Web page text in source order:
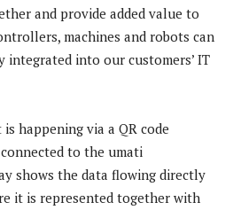
and provide added value to
machines and robots can
integrated into our customers’ IT
happening via a QR code
to the umati
shows the data flowing directly
it is represented together with